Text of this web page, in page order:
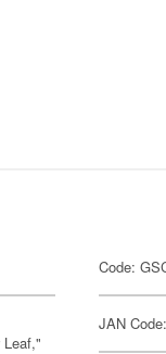
Leaf,"
Code:
JAN